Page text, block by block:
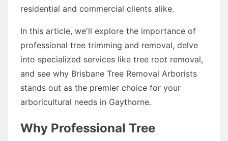
residential and commercial clients alike.
In this article, we'll explore the importance of
professional tree trimming and removal, delve
into specialized services like tree root removal,
and see why Brisbane Tree Removal Arborists
stands out as the premier choice for your
arboricultural needs in Gaythorne.
Why Professional Tree